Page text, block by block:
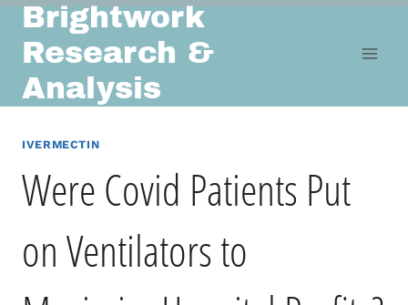
Skip
content
Brightwork
Research &
Analysis
IVERMECTIN
Were Covid Patients Put
on Ventilators to